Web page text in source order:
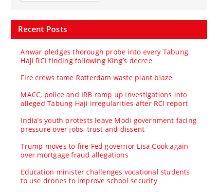
Recent Posts
Anwar pledges thorough probe into every Tabung
Haji RCI finding following King’s decree
Fire crews tame Rotterdam waste plant blaze
MACC, police and IRB ramp up investigations into
alleged Tabung Haji irregularities after RCI report
India’s youth protests leave Modi government facing
pressure over jobs, trust and dissent
Trump moves to fire Fed governor Lisa Cook again
over mortgage fraud allegations
Education minister challenges vocational students
to use drones to improve school security